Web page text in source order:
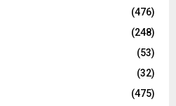
(476)
(248)
(53)
(32)
(475)